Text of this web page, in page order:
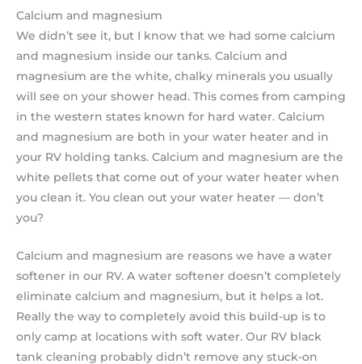
Calcium and magnesium
We didn’t see it, but I know that we had some calcium
and magnesium inside our tanks. Calcium and
magnesium are the white, chalky minerals you usually
will see on your shower head. This comes from camping
in the western states known for hard water. Calcium
and magnesium are both in your water heater and in
your RV holding tanks. Calcium and magnesium are the
white pellets that come out of your water heater when
you clean it. You clean out your water heater — don’t
you?
Calcium and magnesium are reasons we have a water
softener in our RV. A water softener doesn’t completely
eliminate calcium and magnesium, but it helps a lot.
Really the way to completely avoid this build-up is to
only camp at locations with soft water. Our RV black
tank cleaning probably didn’t remove any stuck-on